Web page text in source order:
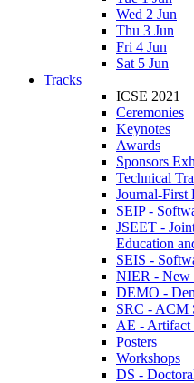
Wed 2 Jun
Thu 3 Jun
Fri 4 Jun
Sat 5 Jun
Tracks
ICSE 2021
Ceremonies
Keynotes
Awards
Sponsors
Technical
Journal-First
SEIP -
JSEET -
Education
SEIS -
NIER - New
DEMO -
SRC - ACM
AE - Artifact
Posters
Workshops
DS -